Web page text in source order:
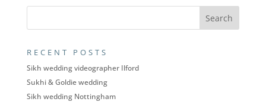
RECENT POSTS
Sikh wedding videographer Ilford
Sukhi & Goldie wedding
Sikh wedding Nottingham